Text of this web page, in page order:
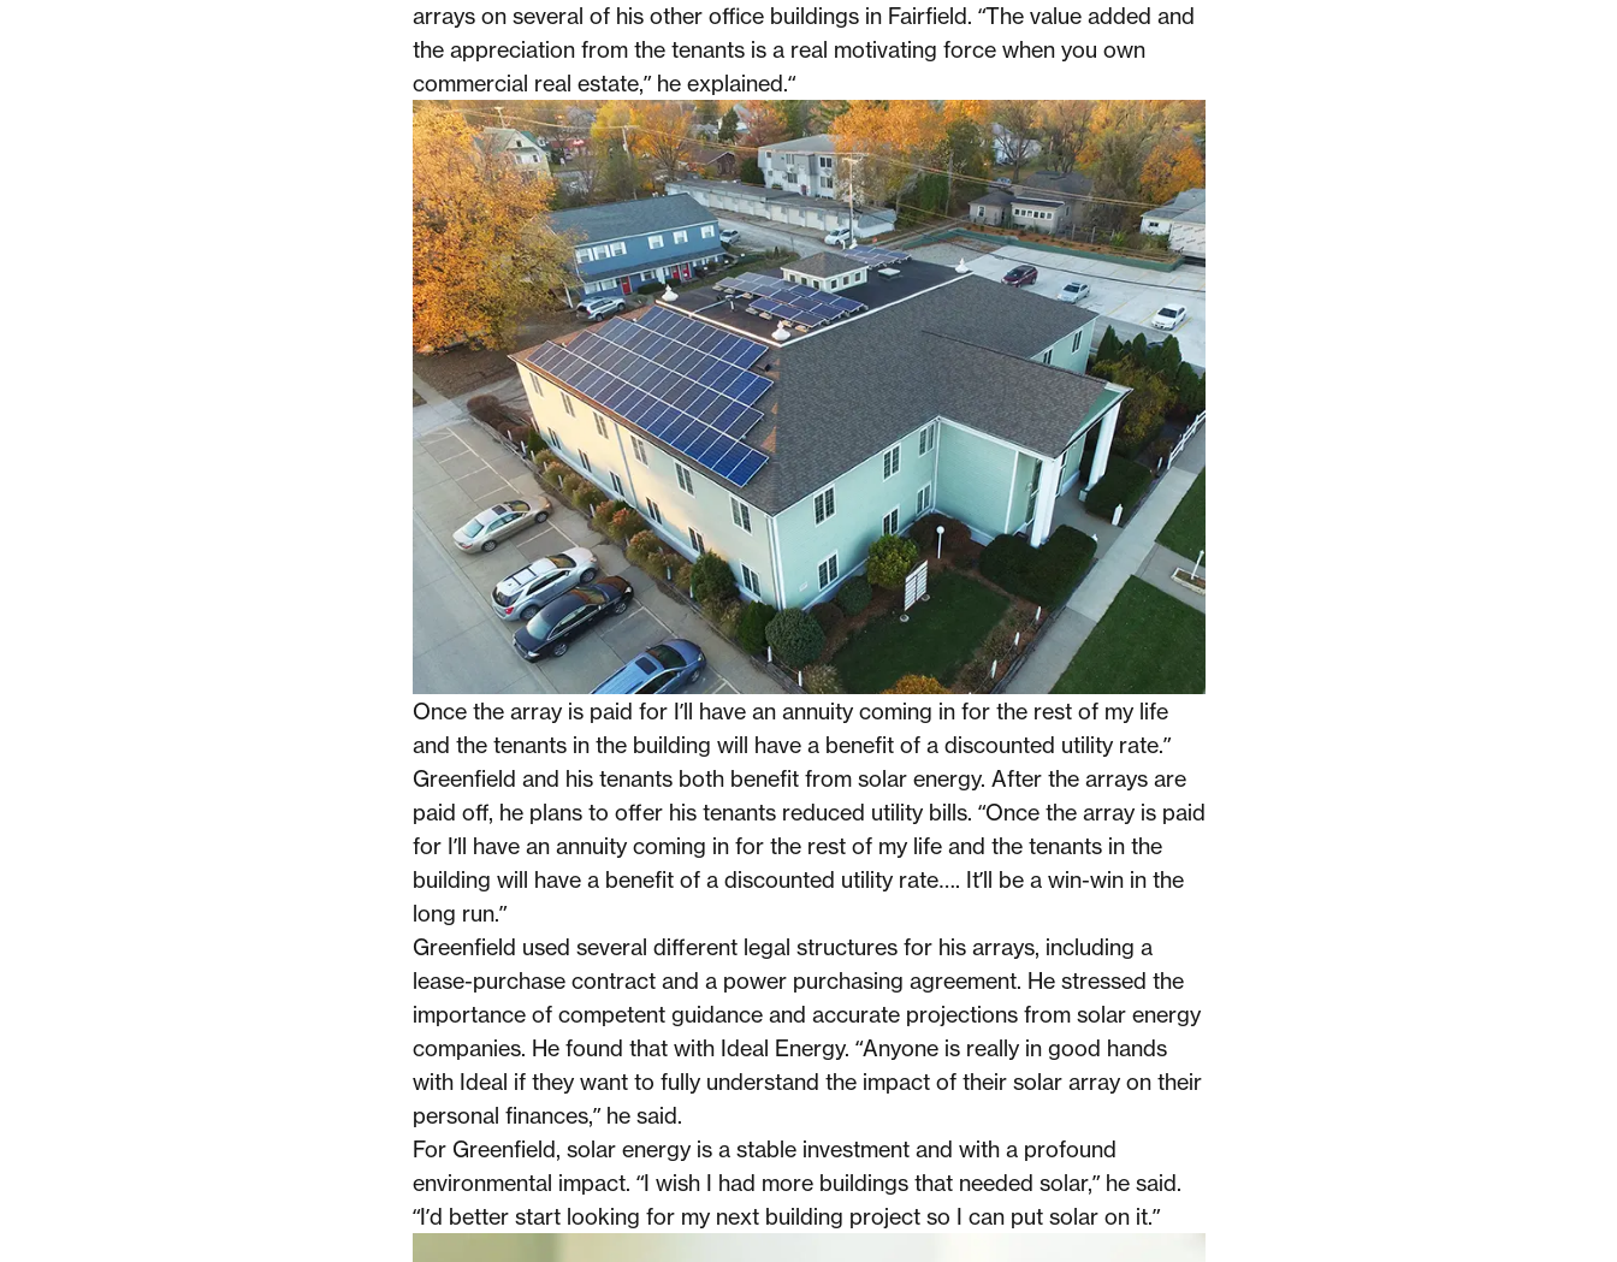
arrays on several of his other office buildings in Fairfield. “The value added and
the appreciation from the tenants is a real motivating force when you own
commercial real estate,” he explained.“
Once the array is paid for I’ll have an annuity coming in for the rest of my life
and the tenants in the building will have a benefit of a discounted utility rate.”
Greenfield and his tenants both benefit from solar energy. After the arrays are
paid off, he plans to offer his tenants reduced utility bills. “Once the array is paid
for I’ll have an annuity coming in for the rest of my life and the tenants in the
building will have a benefit of a discounted utility rate…. It’ll be a win-win in the
long run.”
Greenfield used several different legal structures for his arrays, including a
lease-purchase contract and a power purchasing agreement. He stressed the
importance of competent guidance and accurate projections from solar energy
companies. He found that with Ideal Energy. “Anyone is really in good hands
with Ideal if they want to fully understand the impact of their solar array on their
personal finances,” he said.
For Greenfield, solar energy is a stable investment and with a profound
environmental impact. “I wish I had more buildings that needed solar,” he said.
“I’d better start looking for my next building project so I can put solar on it.”